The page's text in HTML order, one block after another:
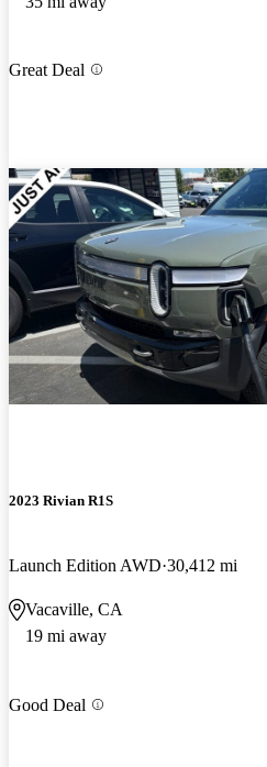
Great Deal
2023 Rivian R1S
Launch Edition AWD 30,412 mi
Vacaville, CA
19 mi away
Good Deal